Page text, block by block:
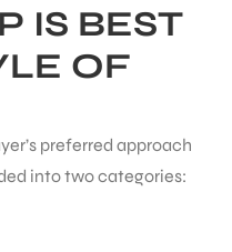
IS BEST
OF
preferred approach
into two categories: